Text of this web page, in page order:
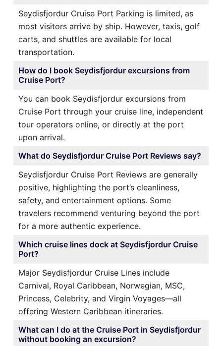
Seydisfjordur Cruise Port Parking is limited, as
most visitors arrive by ship. However, taxis, golf
carts, and shuttles are available for local
transportation.
How do I book Seydisfjordur excursions from
Cruise Port?
You can book Seydisfjordur excursions from
Cruise Port through your cruise line, independent
tour operators online, or directly at the port
upon arrival.
What do Seydisfjordur Cruise Port Reviews say?
Seydisfjordur Cruise Port Reviews are generally
positive, highlighting the port’s cleanliness,
safety, and entertainment options. Some
travelers recommend venturing beyond the port
for a more authentic experience.
Which cruise lines dock at Seydisfjordur Cruise
Port?
Major Seydisfjordur Cruise Lines include
Carnival, Royal Caribbean, Norwegian, MSC,
Princess, Celebrity, and Virgin Voyages—all
offering Western Caribbean itineraries.
What can I do at the Cruise Port in Seydisfjordur
without booking an excursion?